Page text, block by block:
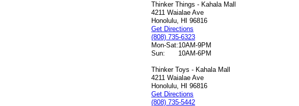
Thinker Things - Kahala Mall
4211 Waialae Ave
Honolulu, HI 96816
Get Directions
(808) 735-6323
Mon-Sat:10AM-9PM
Sun:
10AM-6PM
Thinker Toys - Kahala Mall
4211 Waialae Ave
Honolulu, HI 96816
Get Directions
(808) 735-5442